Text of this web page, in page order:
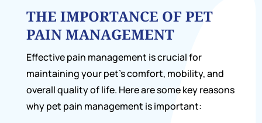
THE IMPORTANCE OF PET
PAIN MANAGEMENT
Effective pain management is crucial for
maintaining your pet’s comfort, mobility, and
overall quality of life. Here are some key reasons
why pet pain management is important: